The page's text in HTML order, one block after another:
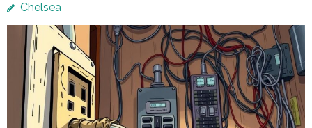
Chelsea